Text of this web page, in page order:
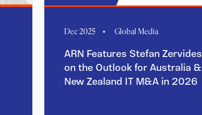
Dec 2025 Global Media
ARN Features Stefan Zervides
on the Outlook for Australia &
New Zealand IT M&A in 2026